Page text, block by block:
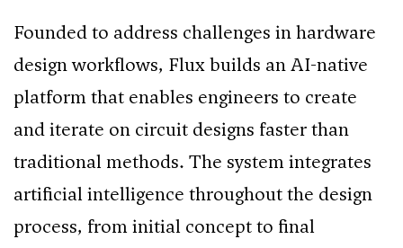
Founded to address challenges in hardware
design workflows, Flux builds an AI-native
platform that enables engineers to create
and iterate on circuit designs faster than
traditional methods. The system integrates
artificial intelligence throughout the design
process, from initial concept to final